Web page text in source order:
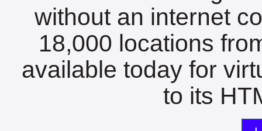
without an internet
18,000 locations
available today for
to its